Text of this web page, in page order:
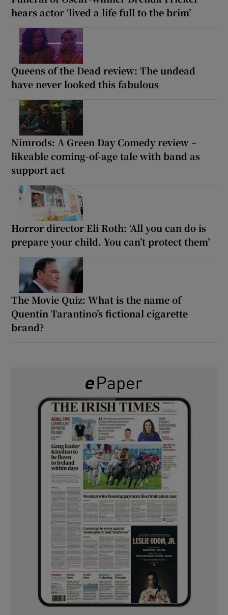
hears actor ‘lived a life full to the brim’
Queens of the Dead review: The undead
have never looked this fabulous
Nimrods: A Green Day Comedy review –
likeable coming-of-age tale with band as
support act
Horror director Eli Roth: ‘All you can do is
prepare your child. You can’t protect them’
The Movie Quiz: What is the name of
Quentin Tarantino’s fictional cigarette
brand?